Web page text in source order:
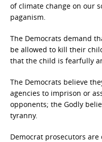
of climate change on our
paganism.
The Democrats demand
be allowed to kill their
that the child is fearfully
The Democrats believe
agencies to imprison or
opponents; the Godly
tyranny.
Democrat prosecutors